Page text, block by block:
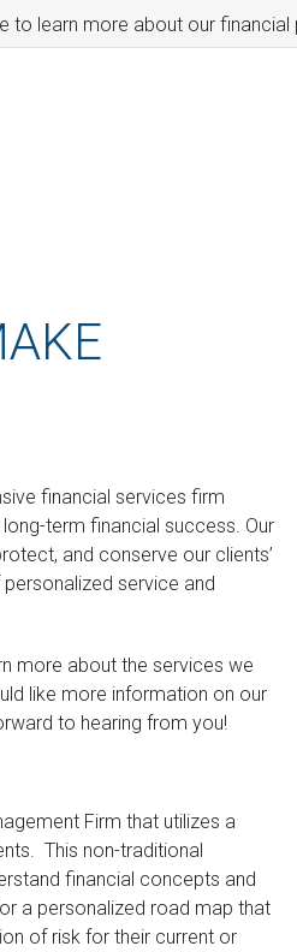
to learn more about our
financial services firm
term financial success. Our
and conserve our clients’
service and
more about the services we
like more information on our
to hearing from you!
Firm that utilizes a
This non-traditional
financial concepts and
a personalized road map that
of risk for their current or